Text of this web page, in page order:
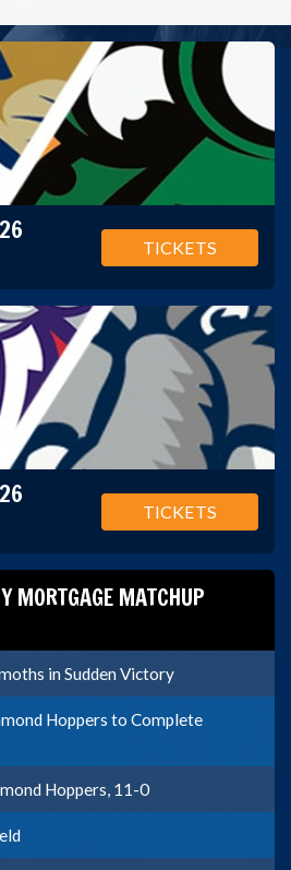
TICKETS
TICKETS
MORTGAGE MATCHUP
in Sudden Victory
Hoppers to Complete
Hoppers, 11-0